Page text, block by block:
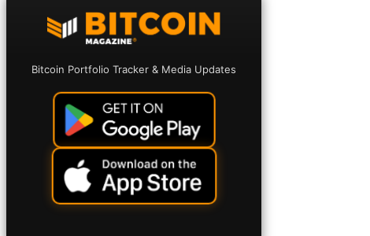
Bitcoin Portfolio Tracker & Media Updates